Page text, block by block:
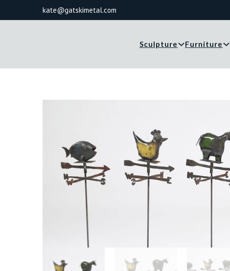
kate@gatskimetal.com
Sculpture Furniture